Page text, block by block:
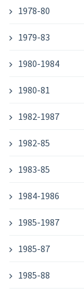
1978-80
1979-83
1980-1984
1980-81
1982-1987
1982-85
1983-85
1984-1986
1985-1987
1985-87
1985-88